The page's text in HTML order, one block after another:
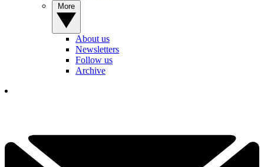
About us
Newsletters
Follow us
Archive